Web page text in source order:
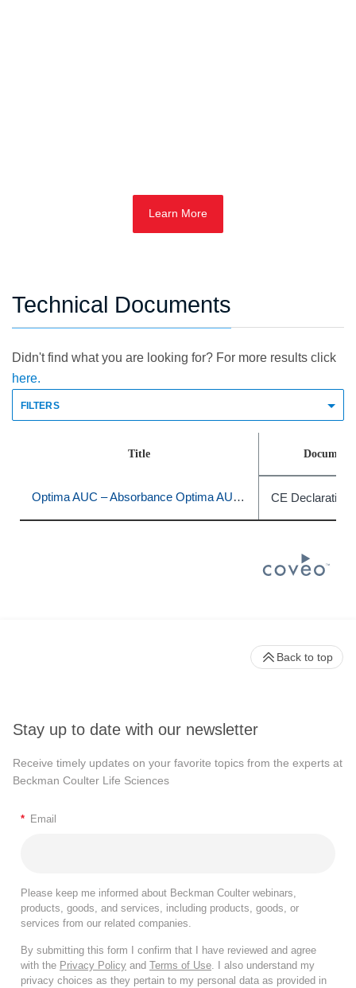
Learn More
Technical Documents
Didn't find what you are looking for? For more results click
here.
FILTERS
Title Document
Optima AUC – Absorbance Optima AUC – Absorbance / Interference CE Declaration
Stay up to date with our newsletter
Receive timely updates on your favorite topics from the experts at
Beckman Coulter Life Sciences
* Email
Please keep me informed about Beckman Coulter webinars,
products, goods, and services, including products, goods, or
services from our related companies.
By submitting this form I confirm that I have reviewed and agree
with the Privacy Policy and Terms of Use . I also understand my
privacy choices as they pertain to my personal data as provided in
Back to top